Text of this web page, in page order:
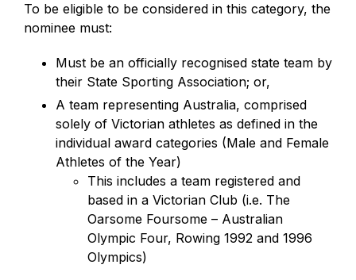
To be eligible to be considered in this category, the
nominee must:
Must be an officially recognised state team by
their State Sporting Association; or,
A team representing Australia, comprised
solely of Victorian athletes as defined in the
individual award categories (Male and Female
Athletes of the Year)
This includes a team registered and
based in a Victorian Club (i.e. The
Oarsome Foursome – Australian
Olympic Four, Rowing 1992 and 1996
Olympics)